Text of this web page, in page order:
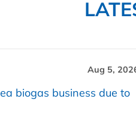
Aug 5,
biogas business due to